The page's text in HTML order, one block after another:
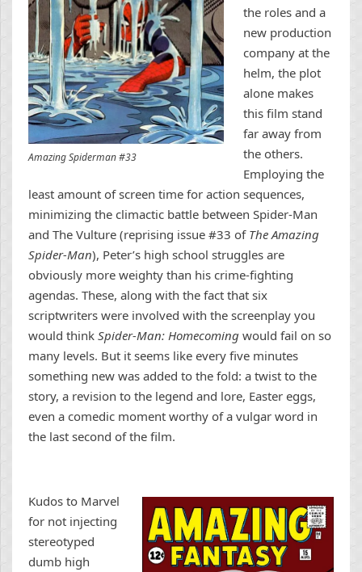
Amazing Spiderman #33
the roles and a
new production
company at the
helm, the plot
alone makes
this film stand
far away from
the others.
Employing the
least amount of screen time for action sequences,
minimizing the climactic battle between Spider-Man
and The Vulture (reprising issue #33 of The Amazing
Spider-Man), Peter’s high school struggles are
obviously more weighty than his crime-fighting
agendas. These, along with the fact that six
scriptwriters were involved with the screenplay you
would think Spider-Man: Homecoming would fail on so
many levels. But it seems like every five minutes
something new was added to the fold: a twist to the
story, a revision to the legend and lore, Easter eggs,
even a comedic moment worthy of a vulgar word in
the last second of the film.
Kudos to Marvel
for not injecting
stereotyped
dumb high